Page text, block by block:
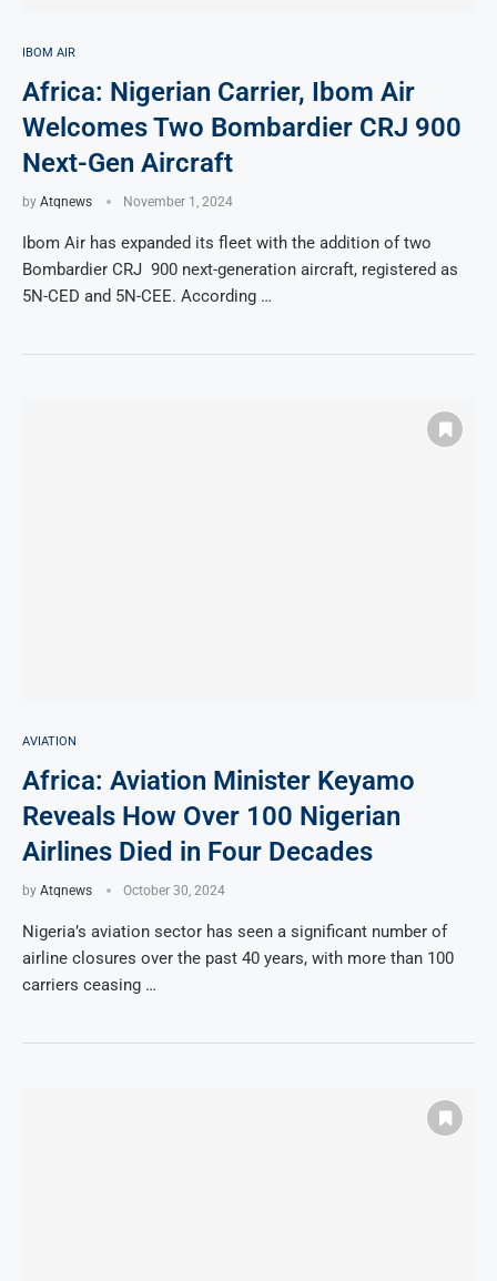
IBOM AIR
Africa: Nigerian Carrier, Ibom Air
Welcomes Two Bombardier CRJ 900
Next-Gen Aircraft
by Atqnews November 1, 2024
Ibom Air has expanded its fleet with the addition of two
Bombardier CRJ 900 next-generation aircraft, registered as
5N-CED and 5N-CEE. According …
AVIATION
Africa: Aviation Minister Keyamo
Reveals How Over 100 Nigerian
Airlines Died in Four Decades
by Atqnews October 30, 2024
Nigeria’s aviation sector has seen a significant number of
airline closures over the past 40 years, with more than 100
carriers ceasing …